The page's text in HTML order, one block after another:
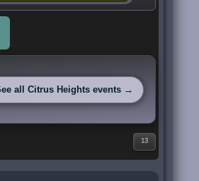
all Citrus Heights events →
13